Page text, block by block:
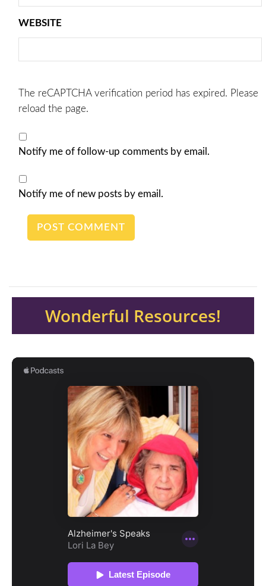
WEBSITE
The reCAPTCHA verification period has expired. Please
reload the page.
Notify me of follow-up comments by email.
Notify me of new posts by email.
Wonderful Resources!